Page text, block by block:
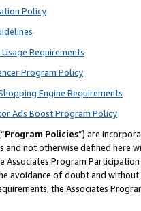
Policy
Requirements
Program Policy
Engine Requirements
Ads Boost Program Policy
Program Policies”) are
and not otherwise defined
Associates Program
avoidance of doubt and
the Associates